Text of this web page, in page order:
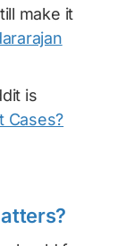
make it
is
Cases?